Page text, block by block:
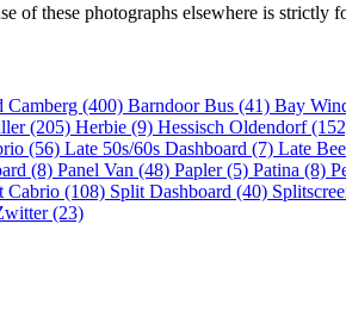
of these photographs elsewhere is strictly
Camberg (400) Barndoor Bus (41) Bay
(205) Herbie (9) Hessisch Oldendorf
(56) Late 50s/60s Dashboard (7) Late
(8) Panel Van (48) Papler (5) Patina (8)
Cabrio (108) Split Dashboard (40)
(23)